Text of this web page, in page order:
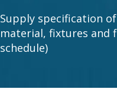
Supply specification
material, fixtures and
schedule)